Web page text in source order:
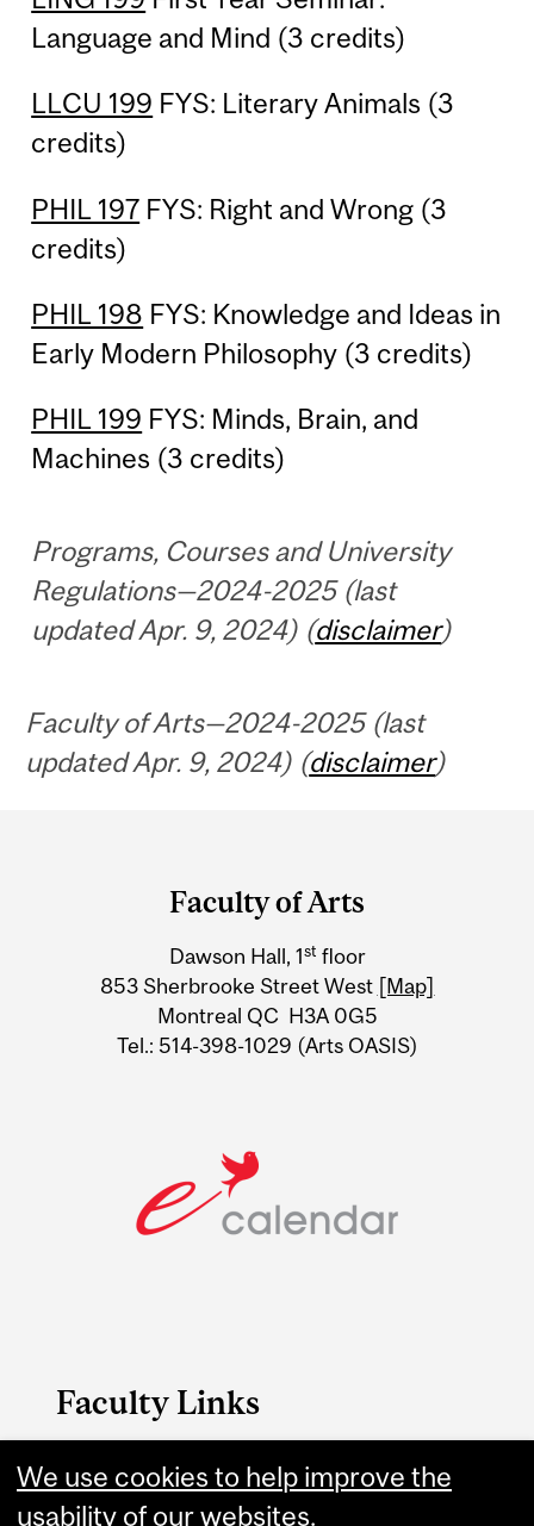
Language and Mind (3 credits)
LLCU 199 FYS: Literary Animals (3
credits)
PHIL 197 FYS: Right and Wrong (3
credits)
PHIL 198 FYS: Knowledge and Ideas in
Early Modern Philosophy (3 credits)
PHIL 199 FYS: Minds, Brain, and
Machines (3 credits)
Programs, Courses and University
Regulations—2024-2025 (last
updated Apr. 9, 2024) (disclaimer)
Faculty of Arts—2024-2025 (last
updated Apr. 9, 2024) (disclaimer)
Information
Faculty of Arts
Dawson Hall, 1st floor
853 Sherbrooke Street West [Map]
Montreal QC H3A 0G5
Tel.: 514-398-1029 (Arts OASIS)
Faculty Links
Arts website
Contact
We use cookies to help improve the
usability of our websites.